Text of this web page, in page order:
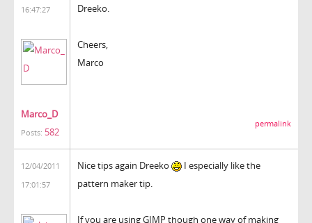
16:47:27
Marco_D
Posts: 582
Dreeko.
Cheers,
Marco
permalink
12/04/2011
17:01:57
Nice tips again Dreeko
I especially like the
pattern maker tip.
If you are using GIMP though one way of making